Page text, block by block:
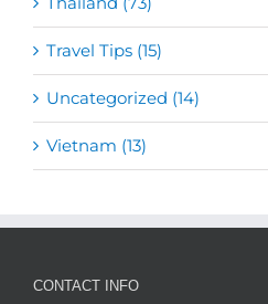
Travel Tips (15)
Uncategorized (14)
Vietnam (13)
CONTACT INFO